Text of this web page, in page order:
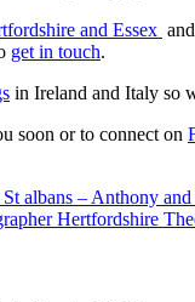
and Essex
get in touch.
in Ireland and Italy so
soon or to connect on
albans – Anthony and
Hertfordshire